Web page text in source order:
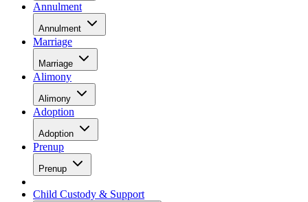
Annulment
Annulment
Marriage
Marriage
Alimony
Alimony
Adoption
Adoption
Prenup
Prenup
Child Custody & Support